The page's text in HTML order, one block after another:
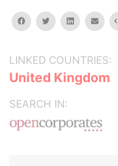
facebooktwitterlinkedinemail
LINKED COUNTRIES:
United Kingdom
SEARCH IN: